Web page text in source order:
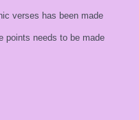
verses has been made
points needs to be made